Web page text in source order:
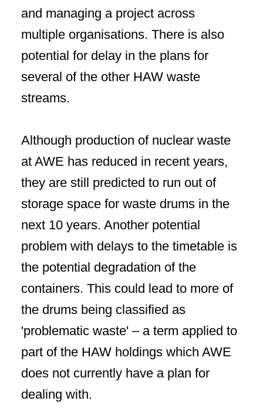
and managing a project across
multiple organisations. There is also
potential for delay in the plans for
several of the other HAW waste
streams.
Although production of nuclear waste
at AWE has reduced in recent years,
they are still predicted to run out of
storage space for waste drums in the
next 10 years. Another potential
problem with delays to the timetable is
the potential degradation of the
containers. This could lead to more of
the drums being classified as
'problematic waste' – a term applied to
part of the HAW holdings which AWE
does not currently have a plan for
dealing with.